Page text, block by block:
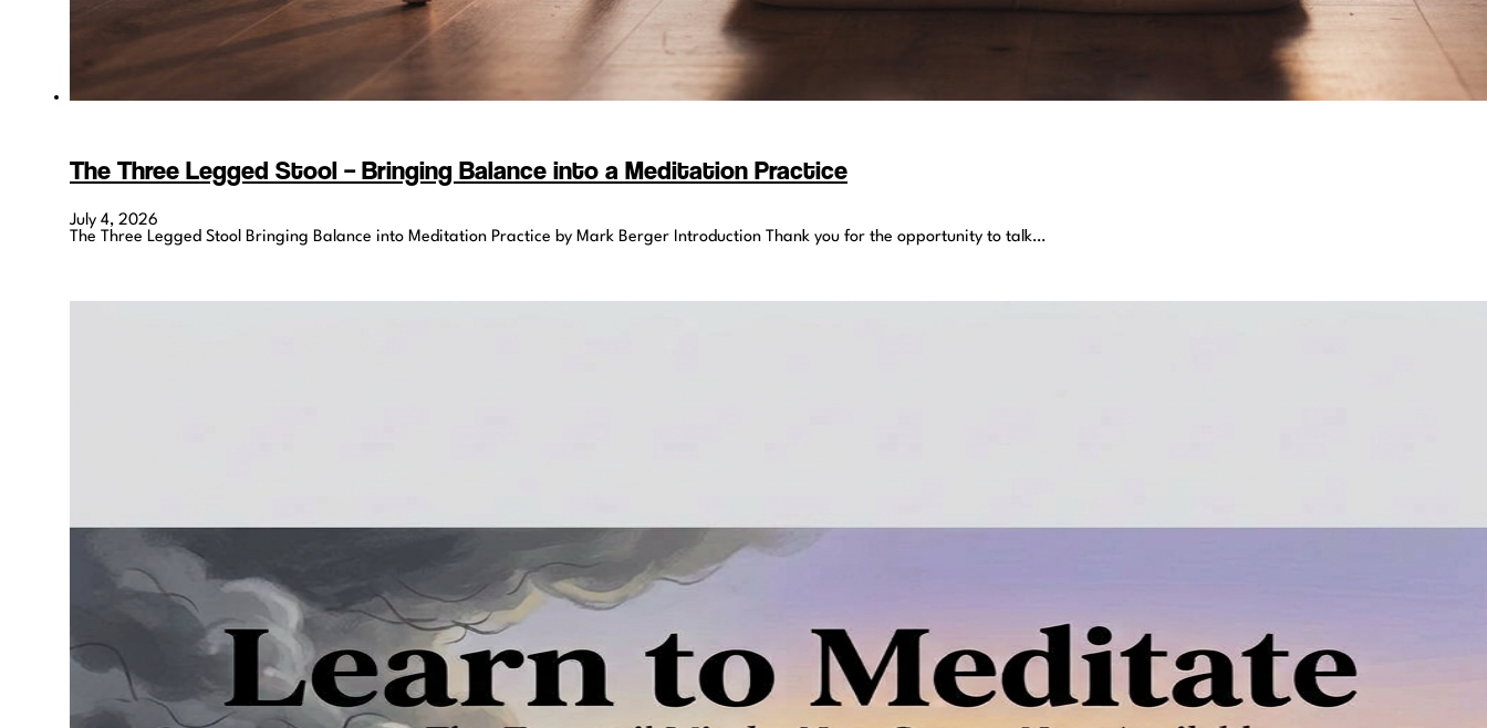
The Three Legged Stool – Bringing Balance into a Meditation Practice
July 4, 2026
The Three Legged Stool Bringing Balance into Meditation Practice by Mark Berger Introduction Thank you for the opportunity to talk…